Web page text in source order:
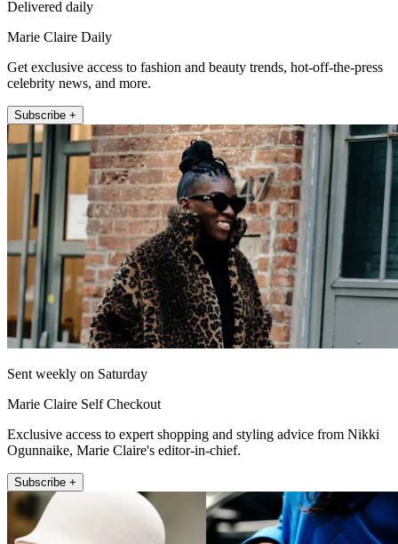
Delivered daily
Marie Claire Daily
Get exclusive access to fashion and beauty trends, hot-off-the-press
celebrity news, and more.
Subscribe +
Sent weekly on Saturday
Marie Claire Self Checkout
Exclusive access to expert shopping and styling advice from Nikki
Ogunnaike, Marie Claire's editor-in-chief.
Subscribe +